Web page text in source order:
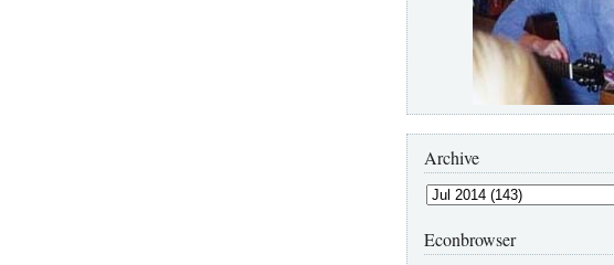
Archive
Econbrowser